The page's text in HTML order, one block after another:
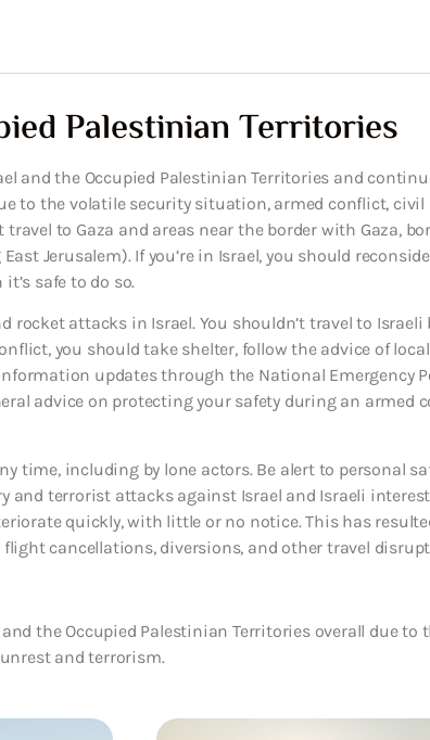
Palestinian Territories
and the Occupied Palestinian Territories and
to the volatile security situation, armed conflict,
to Gaza and areas near the border with Gaza,
Jerusalem). If you’re in Israel, you should
safe to do so.
rocket attacks in Israel. You shouldn’t travel to
you should take shelter, follow the advice of
updates through the National Emergency
advice on protecting your safety during an armed
time, including by lone actors. Be alert to personal
and terrorist attacks against Israel and Israeli
quickly, with little or no notice. This has
cancellations, diversions, and other travel
the Occupied Palestinian Territories overall due to
and terrorism.